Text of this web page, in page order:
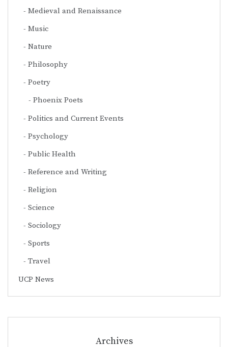
Medieval and Renaissance
Music
Nature
Philosophy
Poetry
Phoenix Poets
Politics and Current Events
Psychology
Public Health
Reference and Writing
Religion
Science
Sociology
Sports
Travel
UCP News
Archives